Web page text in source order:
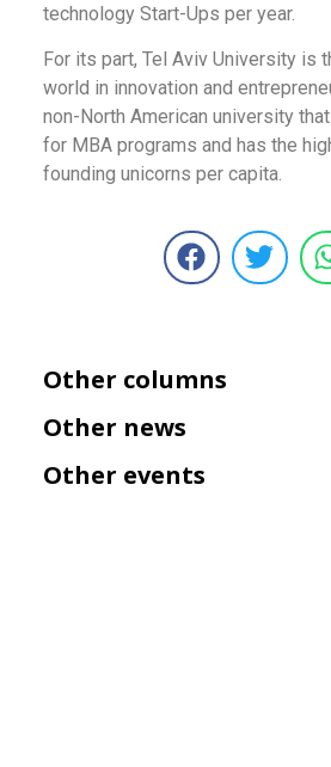
technology Start-Ups per year.
For its part, Tel Aviv University is
world in innovation and
non-North American university
for MBA programs and has the
founding unicorns per capita.
Other columns
Other news
Other events